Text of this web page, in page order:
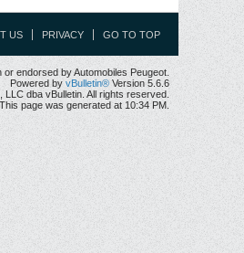
US PRIVACY GO TO TOP
endorsed by Automobiles Peugeot.
Powered by vBulletin® Version 5.6.6
dba vBulletin. All rights reserved.
page was generated at 10:34 PM.